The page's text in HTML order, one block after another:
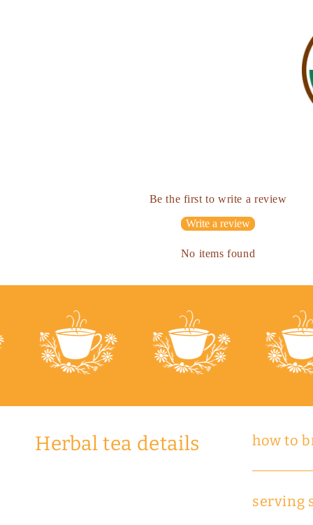
Be the first to write a review
Write a review
No items found
Herbal tea details how to
serving